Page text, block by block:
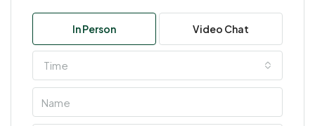
In Person Video Chat
Time